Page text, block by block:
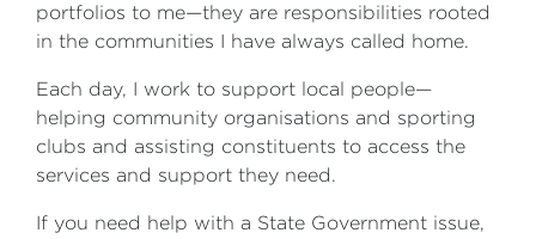
portfolios to me—they are responsibilities rooted
in the communities I have always called home.
Each day, I work to support local people—
helping community organisations and sporting
clubs and assisting constituents to access the
services and support they need.
If you need help with a State Government issue,